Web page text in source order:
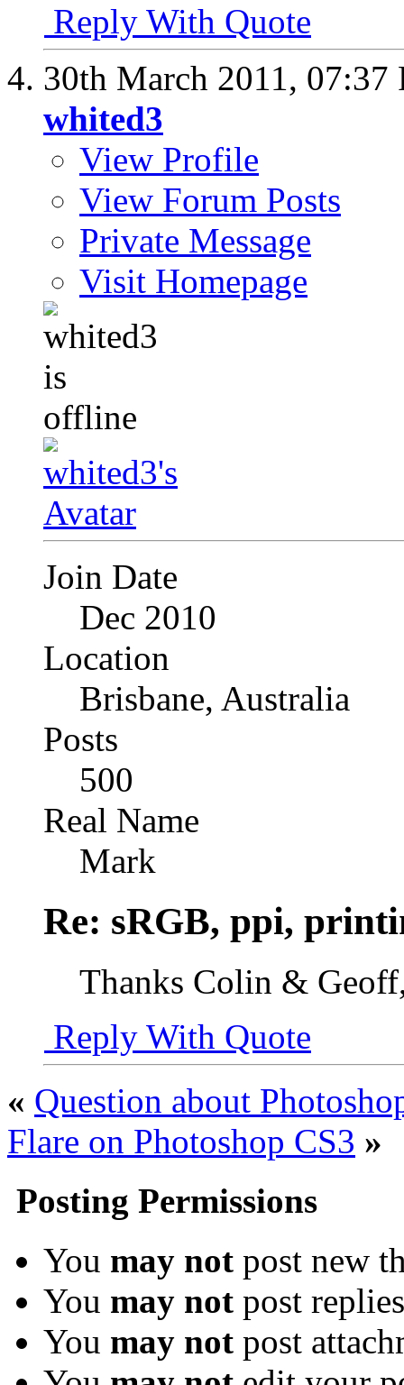
Reply With Quote
30th March 2011, 07:37
whited3
View Profile
View Forum Posts
Private Message
Visit Homepage
Join Date
Dec 2010
Location
Brisbane, Australia
Posts
500
Real Name
Mark
Re: sRGB, ppi,
Thanks Colin &
Reply With Quote
« Question about
Flare on Photoshop CS3 »
Posting Permissions
You may not post new
You may not post replies
You may not post